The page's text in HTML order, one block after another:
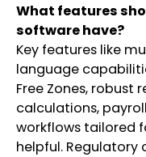
What features
software have?
Key features like
language
Free Zones, robust
calculations,
workflows tailored
helpful. Regulatory